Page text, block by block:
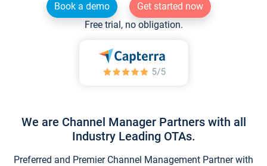
Book a demo
Get started now
Free trial, no obligation.
We are Channel Manager Partners with all
Industry Leading OTAs.
Preferred and Premier Channel Management Partner with